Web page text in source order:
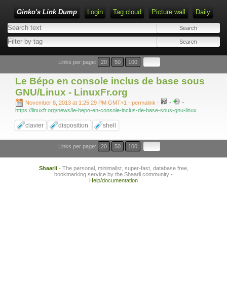
Ginko's Link Dump Login Tag cloud Picture wall Daily
Type 1 or more characters for results.
Links per page: 20 50 100
Le Bépo en console inclus de base sous
GNU/Linux - LinuxFr.org
November 8, 2013 at 1:25:29 PM GMT+1 - permalink - - -
https://linuxfr.org/news/le-bepo-en-console-inclus-de-base-sous-gnu-linux
clavier disposition shell
Links per page: 20 50 100
Shaarli- The personal, minimalist, super-fast, database free,
bookmarking service by the Shaarli community -
Help/documentation